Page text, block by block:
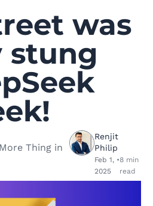
was
stung
Thing in
Renjit
Philip
Feb 1,
2025
•8 min
read